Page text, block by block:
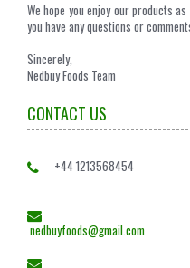
We hope you enjoy our products
you have any questions or
Sincerely,
Nedbuy Foods Team
CONTACT US
+44 1213568454
nedbuyfoods@gmail.com